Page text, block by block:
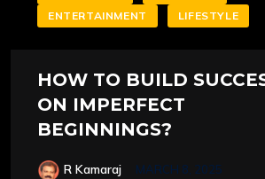
ENTERTAINMENT
LIFESTYLE
HOW TO BUILD
ON IMPERFECT
BEGINNINGS?
R Kamaraj MARCH 8, 2025